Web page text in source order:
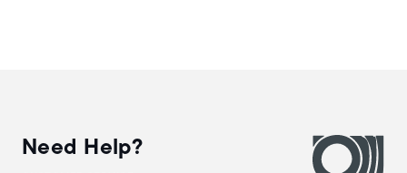
Need Help?